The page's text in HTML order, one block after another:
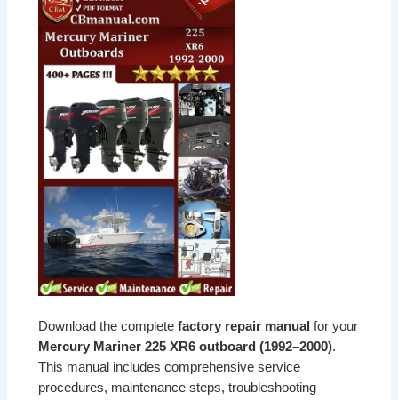
Download the completefactory repair manual for your
Mercury Mariner 225 XR6 outboard (1992–2000).
This manual includes comprehensive service
procedures, maintenance steps, troubleshooting